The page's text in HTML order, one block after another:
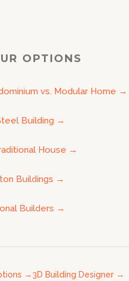
OPTIONS
vs. Modular Home →
Building →
House →
Buildings →
Builders →
→ 3D Building Designer →